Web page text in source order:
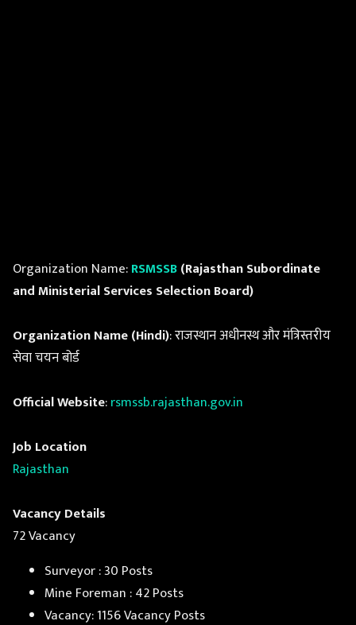
Organization Name:RSMSSB(Rajasthan Subordinate
and Ministerial Services Selection Board)
Organization Name (Hindi): राजस्थान अधीनस्थ और मंत्रिस्तरीय
सेवा चयन बोर्ड
Official Website:rsmssb.rajasthan.gov.in
Job Location
Rajasthan
Vacancy Details
72 Vacancy
Surveyor : 30 Posts
Mine Foreman : 42 Posts
Vacancy: 1156 Vacancy Posts